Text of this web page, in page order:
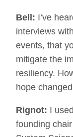
Bell: I’ve
interviews
events, that
mitigate the
resiliency.
hope
Rignot: I
founding